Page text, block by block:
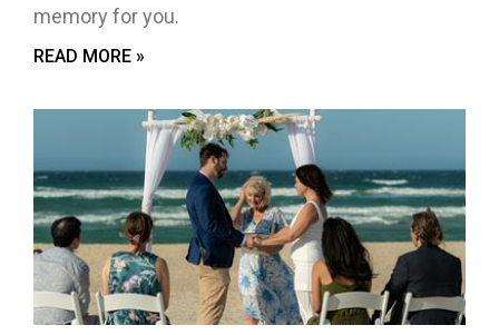
memory for you.
READ MORE »